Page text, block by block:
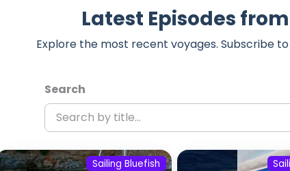
Latest Episodes
Explore the most recent voyages. Subscribe
Search
Sailing Bluefish